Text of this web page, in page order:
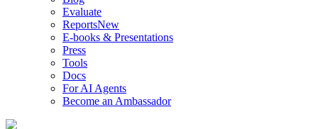
Evaluate
ReportsNew
E-books & Presentations
Press
Tools
Docs
For AI Agents
Become an Ambassador